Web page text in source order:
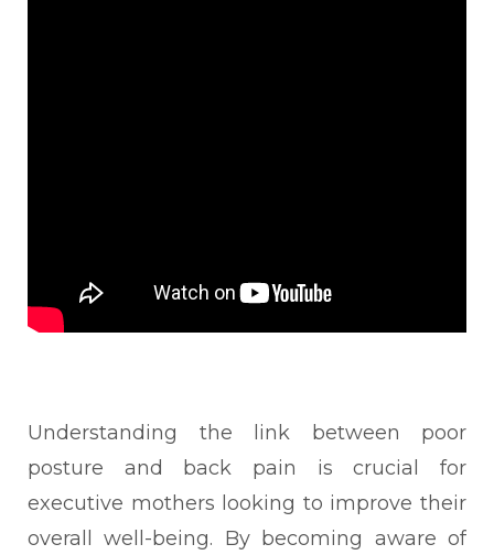
Understanding the link between poor
posture and back pain is crucial for
executive mothers looking to improve their
overall well-being. By becoming aware of